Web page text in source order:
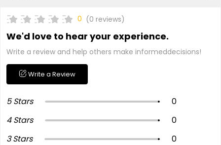
0 (0 reviews)
We'd love to hear your experience.
Write a review and help others make informeddecisions!
Write a Review
5 Stars
0
4 Stars
0
3 Stars
0